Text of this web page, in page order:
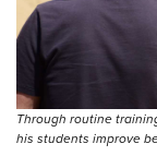
Firearm Training
NRA
NRA Training
Women On
Women's Wildlife
Become An
Youth Education
Adventure Camp
Youth Hunter
National Junior
Through routine
his students improve